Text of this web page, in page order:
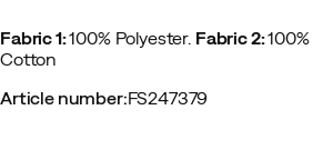
Fabric 1:100% Polyester. Fabric 2:
Cotton
Article number:FS247379